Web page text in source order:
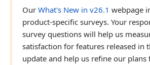
Our What's New in v26.1 webpage
product-specific surveys. Your
survey questions will help us
satisfaction for features released in
update and help us refine our